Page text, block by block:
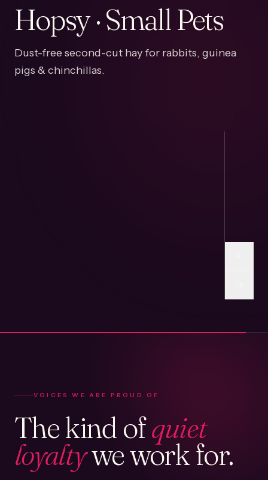
Hopsy · Small Pets
Dust-free second-cut hay for rabbits, guinea
pigs & chinchillas.
VOICES WE ARE PROUD OF
The kind ofquiet
loyaltywe work for.